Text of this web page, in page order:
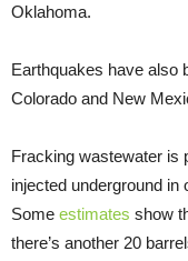
Oklahoma.
Earthquakes have also
Colorado and New
Fracking wastewater is
injected underground in
Some estimates show
there’s another 20